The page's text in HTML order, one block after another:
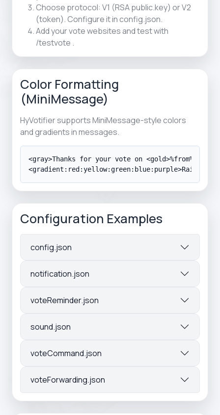
Choose protocol: V1 (RSA public.key) or V2
(token). Configure it in config.json.
Add your vote websites and test with
/testvote .
Color Formatting
(MiniMessage)
HyVotifier supports MiniMessage-style colors
and gradients in messages.
<gray>Thanks for your vote on <gold>%from%</
<gradient:red:yellow:green:blue:purple>Rainbow
Configuration Examples
config.json
notification.json
voteReminder.json
sound.json
voteCommand.json
voteForwarding.json